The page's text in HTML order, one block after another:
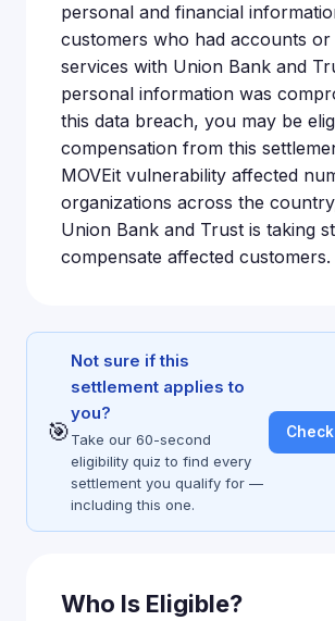
personal and financial
customers who had accounts or
services with Union Bank and
personal information was
this data breach, you may be
compensation from this
MOVEit vulnerability affected
organizations across the
Union Bank and Trust is taking
compensate affected customers.
🎯
Not sure if this
settlement applies to
you?
Take our 60-second
eligibility quiz to find every
settlement you qualify for —
including this one.
Who Is Eligible?